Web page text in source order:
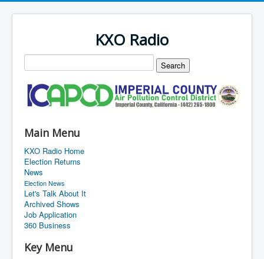
KXO Radio
Main Menu
KXO Radio Home
Election Returns
News
Election News
Let's Talk About It
Archived Shows
Job Application
360 Business
Key Menu